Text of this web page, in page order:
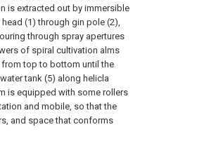
is extracted out by immersible
(1) through gin pole (2),
through spray apertures
of spiral cultivation alms
top to bottom until the
tank (5) along helicla
is equipped with some rollers
and mobile, so that the
and space that conforms